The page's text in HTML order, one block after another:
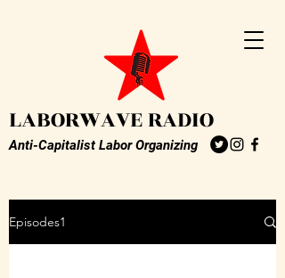
LABORWAVE RADIO
Anti-Capitalist Labor Organizing
Episodes1